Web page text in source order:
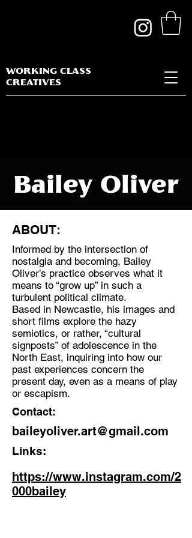
WORKING CLASS
CREATIVES
Bailey Oliver
Discipline:
Musician, Multi disciplinary Artist
Location:
Newcastle Upon Tyne
ABOUT:
Informed by the intersection of
nostalgia and becoming, Bailey
Oliver’s practice observes what it
means to “grow up” in such a
turbulent political climate.
Based in Newcastle, his images and
short films explore the hazy
semiotics, or rather, “cultural
signposts” of adolescence in the
North East, inquiring into how our
past experiences concern the
present day, even as a means of play
or escapism.
Contact:
baileyoliver.art@gmail.com
Links:
https://www.instagram.com/2
000bailey